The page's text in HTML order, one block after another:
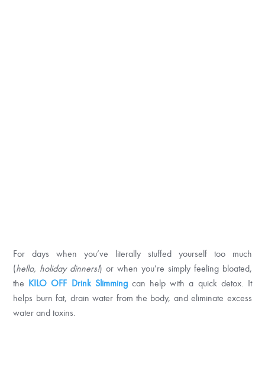
For days when you’ve literally stuffed yourself too much
(hello, holiday dinners!) or when you’re simply feeling bloated,
the KILO OFF Drink Slimmingcan help with a quick detox. It
helps burn fat, drain water from the body, and eliminate excess
water and toxins.